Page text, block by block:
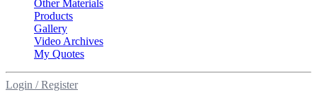
Other Materials
Products
Gallery
Video Archives
My Quotes
Login / Register